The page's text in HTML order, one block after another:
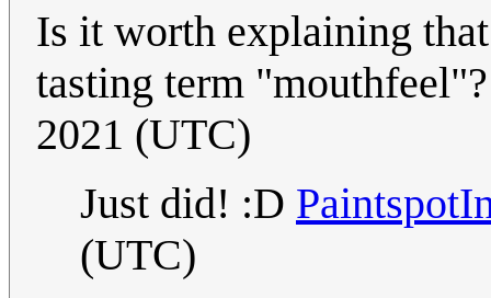
Is it worth explaining
tasting term
2021 (UTC)
Just did! :D
(UTC)